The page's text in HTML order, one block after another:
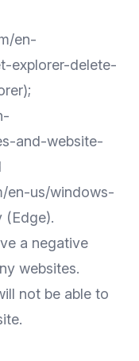
en-
explorer-delete-
and-website-
en-us/windows-
(Edge).
a negative
websites.
not be able to